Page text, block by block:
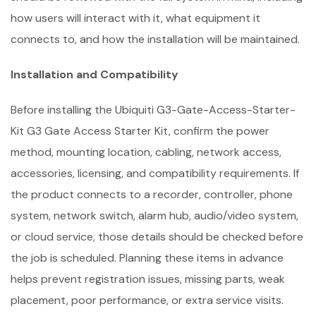
how users will interact with it, what equipment it
connects to, and how the installation will be maintained.
Installation and Compatibility
Before installing the Ubiquiti G3-Gate-Access-Starter-
Kit G3 Gate Access Starter Kit, confirm the power
method, mounting location, cabling, network access,
accessories, licensing, and compatibility requirements. If
the product connects to a recorder, controller, phone
system, network switch, alarm hub, audio/video system,
or cloud service, those details should be checked before
the job is scheduled. Planning these items in advance
helps prevent registration issues, missing parts, weak
placement, poor performance, or extra service visits.